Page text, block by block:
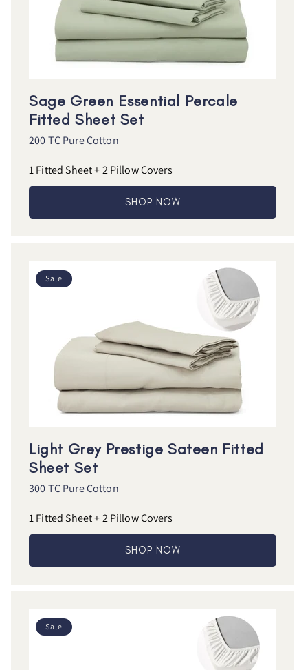
Sage Green Essential Percale
Fitted Sheet Set
200 TC Pure Cotton
1 Fitted Sheet + 2 Pillow Covers
SHOP NOW
Sale
Light Grey Prestige Sateen Fitted
Sheet Set
300 TC Pure Cotton
1 Fitted Sheet + 2 Pillow Covers
SHOP NOW
Sale